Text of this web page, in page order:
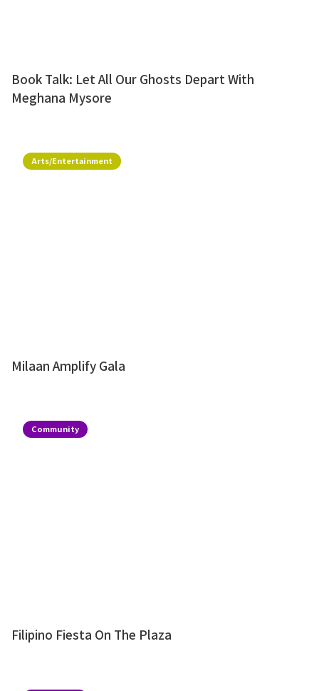
Book Talk: Let All Our Ghosts Depart With
Meghana Mysore
Arts/Entertainment
Milaan Amplify Gala
Community
Filipino Fiesta On The Plaza